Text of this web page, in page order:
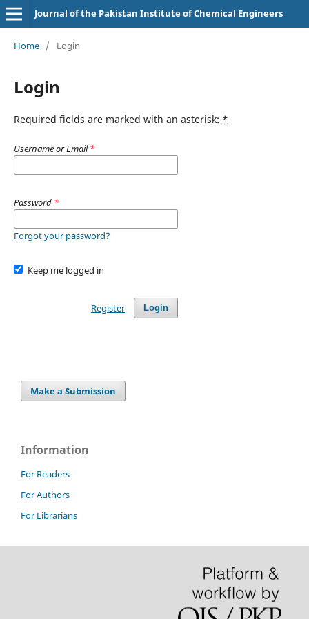
Journal of the Pakistan Institute of Chemical Engineers
Home / Login
Login
Required fields are marked with an asterisk: *
Username or Email*
Password *
Forgot your password?
Keep me logged in
Login
Register
Make a Submission
Information
For Readers
For Authors
For Librarians